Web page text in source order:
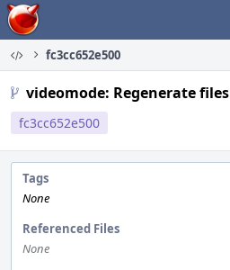
Home
fc3cc652e500
videomode: Regenerate files
fc3cc652e500
Tags
None
Referenced Files
None